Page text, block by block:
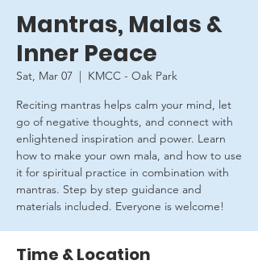
Mantras, Malas &
Inner Peace
Sat, Mar 07
  |
KMCC - Oak Park
Reciting mantras helps calm your mind, let
go of negative thoughts, and connect with
enlightened inspiration and power. Learn
how to make your own mala, and how to use
it for spiritual practice in combination with
mantras. Step by step guidance and
materials included. Everyone is welcome!
Time & Location